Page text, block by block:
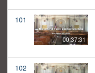
101
00:37:31
102